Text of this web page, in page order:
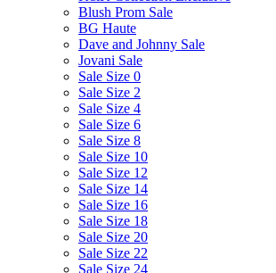
Blush Prom Sale
BG Haute
Dave and Johnny Sale
Jovani Sale
Sale Size 0
Sale Size 2
Sale Size 4
Sale Size 6
Sale Size 8
Sale Size 10
Sale Size 12
Sale Size 14
Sale Size 16
Sale Size 18
Sale Size 20
Sale Size 22
Sale Size 24